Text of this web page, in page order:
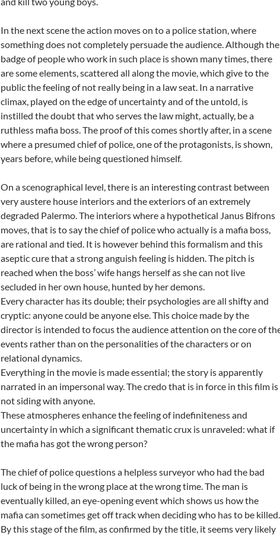
In the next scene the action moves on to a police station, where
something does not completely persuade the audience. Although the
badge of people who work in such place is shown many times, there
are some elements, scattered all along the movie, which give to the
public the feeling of not really being in a law seat. In a narrative
climax, played on the edge of uncertainty and of the untold, is
instilled the doubt that who serves the law might, actually, be a
ruthless mafia boss. The proof of this comes shortly after, in a scene
where a presumed chief of police, one of the protagonists, is shown,
years before, while being questioned himself.
On a scenographical level, there is an interesting contrast between
very austere house interiors and the exteriors of an extremely
degraded Palermo. The interiors where a hypothetical Janus Bifrons
moves, that is to say the chief of police who actually is a mafia boss,
are rational and tied. It is however behind this formalism and this
aseptic cure that a strong anguish feeling is hidden. The pitch is
reached when the boss’ wife hangs herself as she can not live
secluded in her own house, hunted by her demons.
Every character has its double; their psychologies are all shifty and
cryptic: anyone could be anyone else. This choice made by the
director is intended to focus the audience attention on the core of
events rather than on the personalities of the characters or on
relational dynamics.
Everything in the movie is made essential; the story is apparently
narrated in an impersonal way. The credo that is in force in this film is
not siding with anyone.
These atmospheres enhance the feeling of indefiniteness and
uncertainty in which a significant thematic crux is unraveled: what if
the mafia has got the wrong person?
The chief of police questions a helpless surveyor who had the bad
luck of being in the wrong place at the wrong time. The man is
eventually killed, an eye-opening event which shows us how the
mafia can sometimes get off track when deciding who has to be killed.
By this stage of the film, as confirmed by the title, it seems very likely